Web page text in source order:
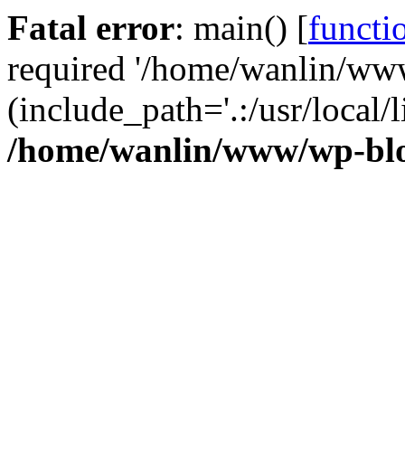
Fatal error: main() [
required '/home/wanlin/
(include_path='.:/usr/
/home/wanlin/www/wp-